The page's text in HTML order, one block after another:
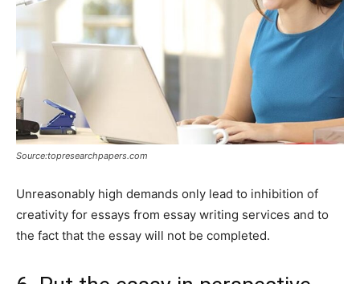
Source:topresearchpapers.com
Unreasonably high demands only lead to inhibition of
creativity for essays from essay writing services and to
the fact that the essay will not be completed.